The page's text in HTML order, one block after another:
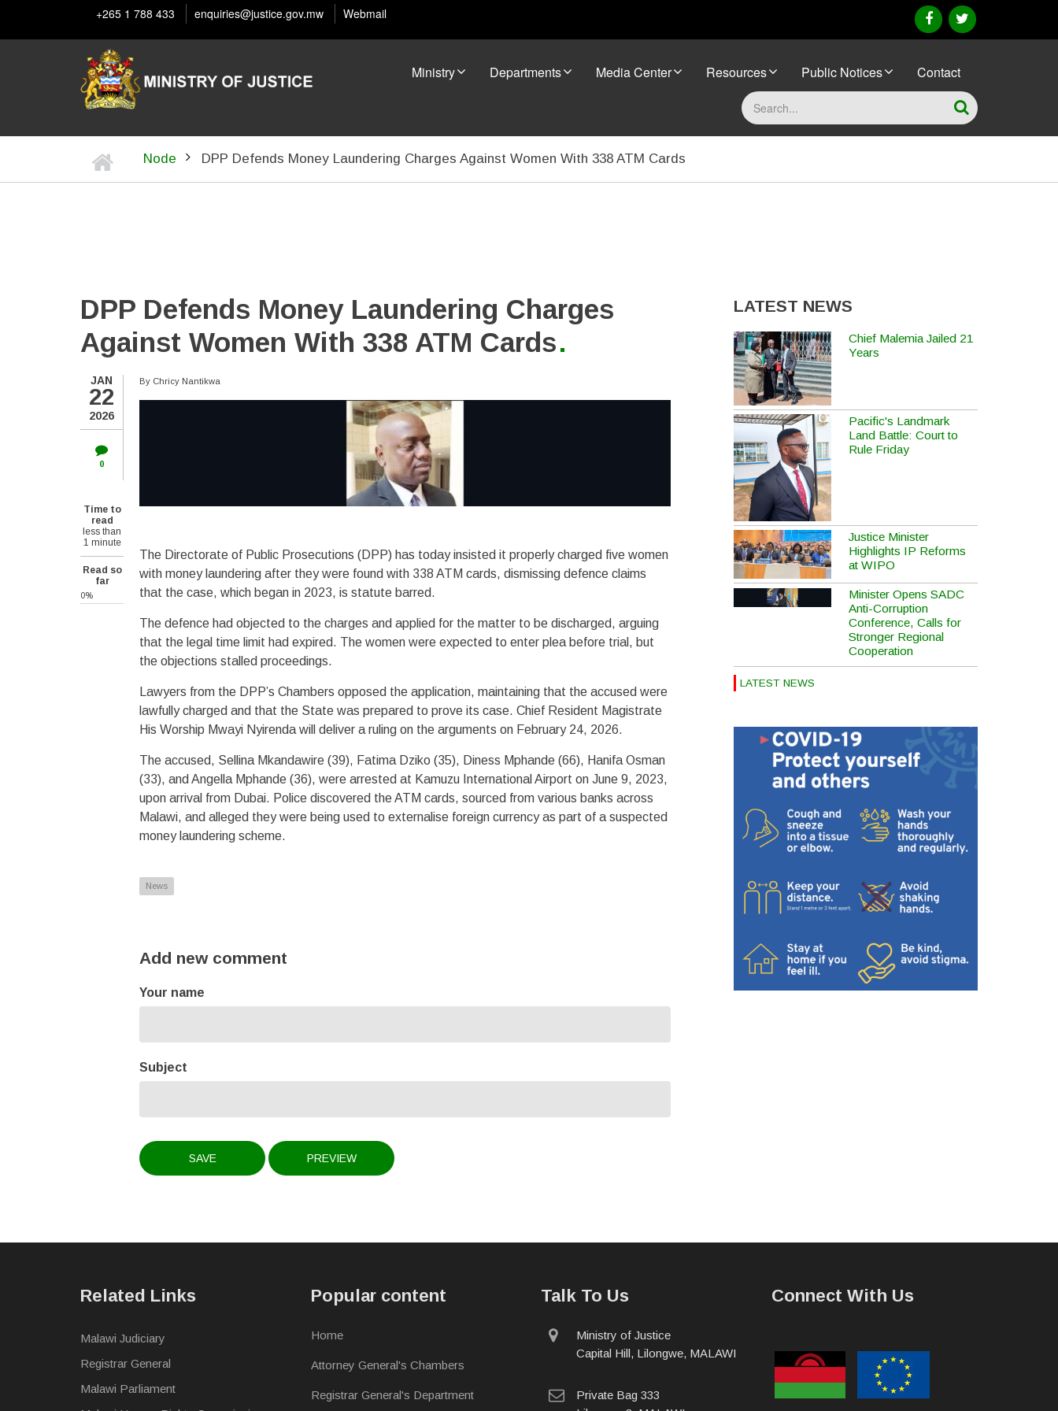
facebooktwitter
+265 1 788 433 enquiries@justice.gov.mw Webmail
Ministry Departments Media Center Resources Public Notices Contact
Search
BREADCRUMB
Home
Node DPP Defends Money Laundering Charges Against Women With 338 ATM Cards
DPP Defends Money Laundering Charges
Against Women With 338 ATM Cards
JAN
22
2026
0
Time to
read
less than
1 minute
Read so
far
0%
By Chricy Nantikwa
The Directorate of Public Prosecutions (DPP) has today insisted it properly charged five women
with money laundering after they were found with 338 ATM cards, dismissing defence claims
that the case, which began in 2023, is statute barred.
The defence had objected to the charges and applied for the matter to be discharged, arguing
that the legal time limit had expired. The women were expected to enter plea before trial, but
the objections stalled proceedings.
Lawyers from the DPP’s Chambers opposed the application, maintaining that the accused were
lawfully charged and that the State was prepared to prove its case. Chief Resident Magistrate
His Worship Mwayi Nyirenda will deliver a ruling on the arguments on February 24, 2026.
The accused, Sellina Mkandawire (39), Fatima Dziko (35), Diness Mphande (66), Hanifa Osman
(33), and Angella Mphande (36), were arrested at Kamuzu International Airport on June 9, 2023,
upon arrival from Dubai. Police discovered the ATM cards, sourced from various banks across
Malawi, and alleged they were being used to externalise foreign currency as part of a suspected
money laundering scheme.
News
Add new comment
Your name
Subject
LATEST NEWS
Chief Malemia Jailed 21
Years
Pacific's Landmark
Land Battle: Court to
Rule Friday
Justice Minister
Highlights IP Reforms
at WIPO
Minister Opens SADC
Anti-Corruption
Conference, Calls for
Stronger Regional
Cooperation
LATEST NEWS
Related Links
Malawi Judiciary
Registrar General
Malawi Parliament
Popular content
Home
Attorney General's Chambers
Registrar General's Department
Talk To Us
physical
address
Ministry of Justice
Capital Hill, Lilongwe, MALAWI
postal
Private Bag 333
Connect With Us